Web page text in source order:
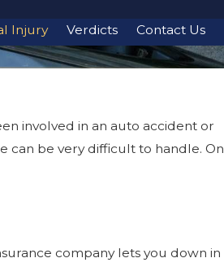
Injury Verdicts
Contact Us
involved in an auto accident or
can be very difficult to handle. On
company lets you down in